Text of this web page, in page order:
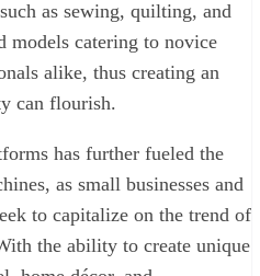
as sewing, quilting, and
models catering to novice
alike, thus creating an
can flourish.
has further fueled the
as small businesses and
to capitalize on the trend of
the ability to create unique